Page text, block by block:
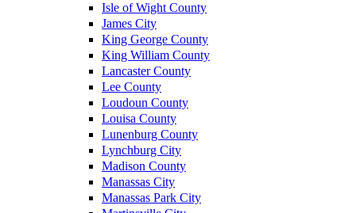
Isle of Wight County
James City
King George County
King William County
Lancaster County
Lee County
Loudoun County
Louisa County
Lunenburg County
Lynchburg City
Madison County
Manassas City
Manassas Park City